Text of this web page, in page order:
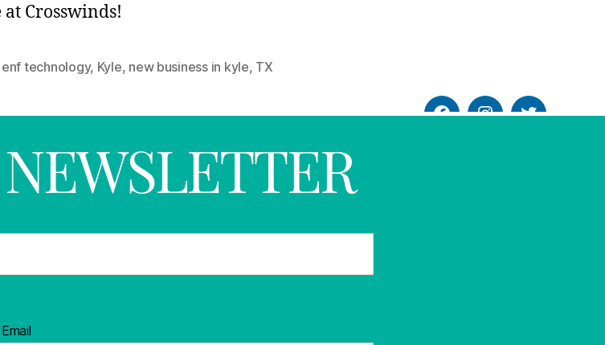
Crosswinds!
enf technology, Kyle, new business in kyle, TX